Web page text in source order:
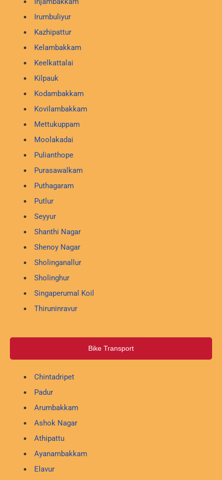
Irumbuliyur
Kazhipattur
Kelambakkam
Keelkattalai
Kilpauk
Kodambakkam
Kovilambakkam
Mettukuppam
Moolakadai
Pulianthope
Purasawalkam
Puthagaram
Putlur
Seyyur
Shanthi Nagar
Shenoy Nagar
Sholinganallur
Sholinghur
Singaperumal Koil
Thiruninravur
Bike Transport
Chintadripet
Padur
Arumbakkam
Ashok Nagar
Athipattu
Ayanambakkam
Elavur